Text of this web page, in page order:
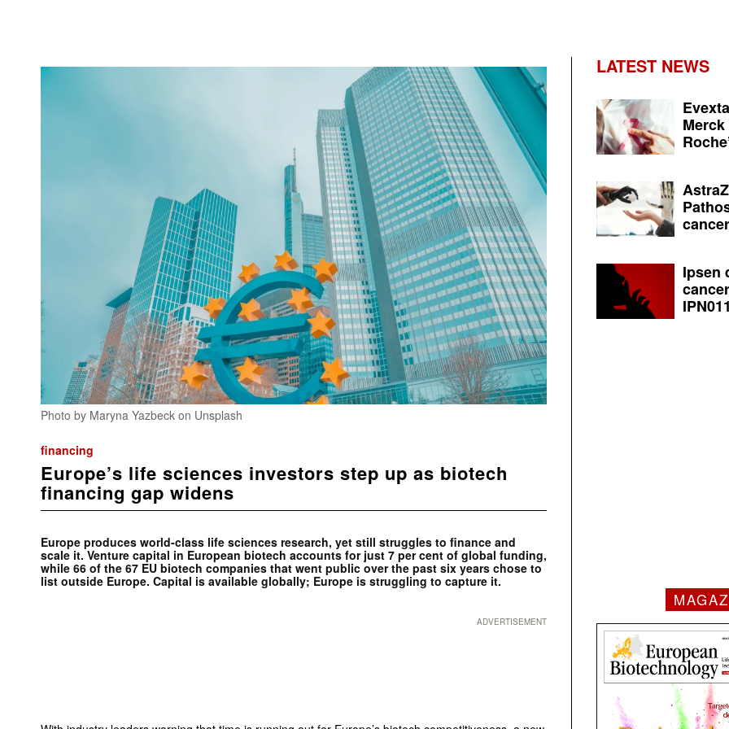
Photo by Maryna Yazbeck on Unsplash
financing
Europe’s life sciences investors step up as biotech
financing gap widens
Europe produces world-class life sciences research, yet still struggles to finance and
scale it. Venture capital in European biotech accounts for just 7 per cent of global funding,
while 66 of the 67 EU biotech companies that went public over the past six years chose to
list outside Europe. Capital is available globally; Europe is struggling to capture it.
ADVERTISEMENT
LATEST NEWS
Ipsen